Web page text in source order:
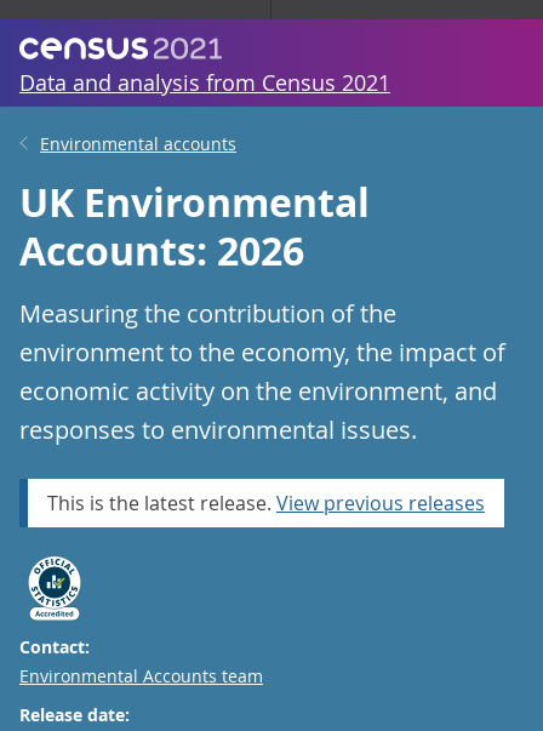
Data and analysis from Census 2021
Environmental accounts
UK Environmental
Accounts: 2026
Measuring the contribution of the
environment to the economy, the impact of
economic activity on the environment, and
responses to environmental issues.
This is the latest release. View previous releases
Contact:
Email
Environmental Accounts team
Release date: